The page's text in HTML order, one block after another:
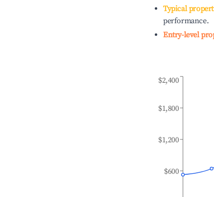
Typical
performance.
Entry-level
$600
$1,200
$1,800
$2,400